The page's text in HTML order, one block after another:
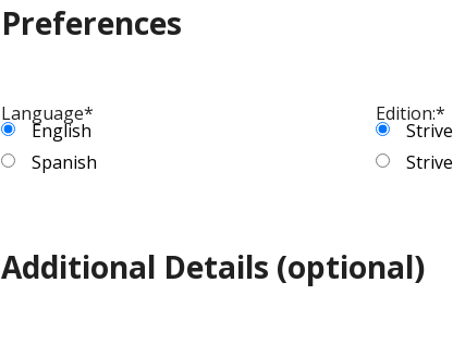
Preferences
Language*
English
Spanish
Edition:*
Strive
Strive
Additional Details (optional)